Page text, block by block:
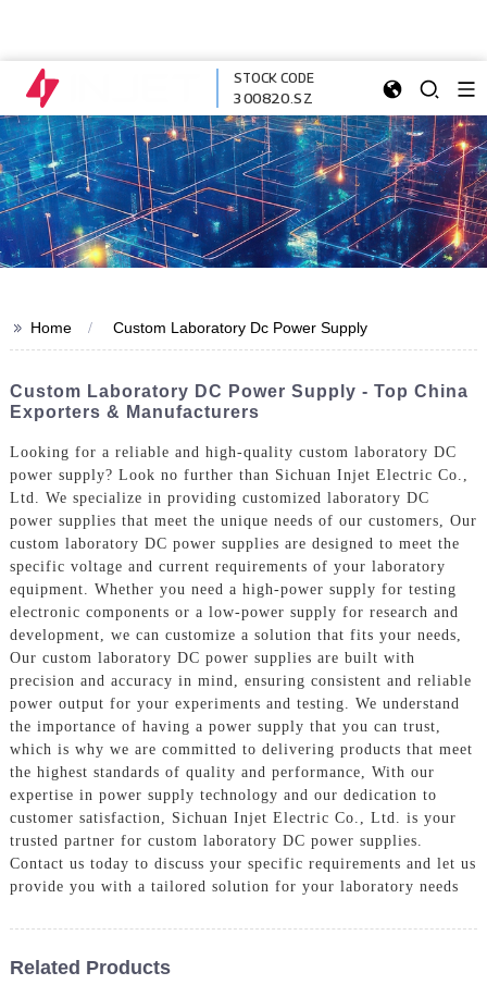
STOCK CODE
300820.SZ
>> Home Custom Laboratory Dc Power Supply
Custom Laboratory DC Power Supply - Top China
Exporters & Manufacturers
Looking for a reliable and high-quality custom laboratory DC
power supply? Look no further than Sichuan Injet Electric Co.,
Ltd. We specialize in providing customized laboratory DC
power supplies that meet the unique needs of our customers, Our
custom laboratory DC power supplies are designed to meet the
specific voltage and current requirements of your laboratory
equipment. Whether you need a high-power supply for testing
electronic components or a low-power supply for research and
development, we can customize a solution that fits your needs,
Our custom laboratory DC power supplies are built with
precision and accuracy in mind, ensuring consistent and reliable
power output for your experiments and testing. We understand
the importance of having a power supply that you can trust,
which is why we are committed to delivering products that meet
the highest standards of quality and performance, With our
expertise in power supply technology and our dedication to
customer satisfaction, Sichuan Injet Electric Co., Ltd. is your
trusted partner for custom laboratory DC power supplies.
Contact us today to discuss your specific requirements and let us
provide you with a tailored solution for your laboratory needs
Related Products